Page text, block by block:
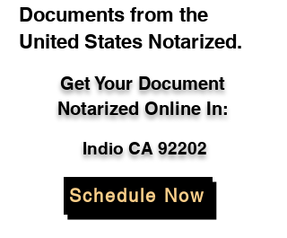
Documents from the
United States Notarized.
Get Your Document
Notarized Online In:
Indio CA 92202
Schedule Now